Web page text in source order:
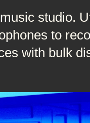
studio.
to
with bulk